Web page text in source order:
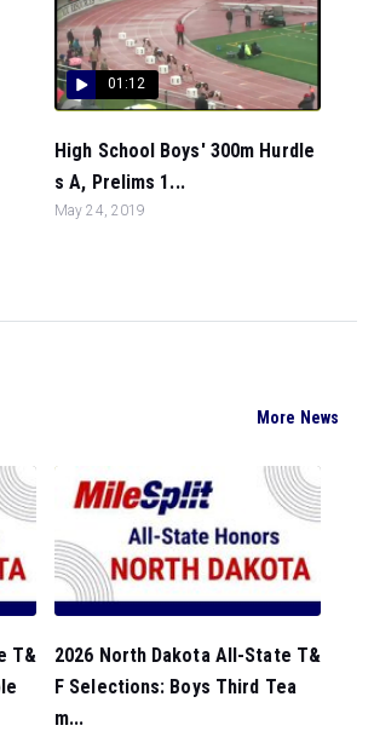
01:12
High School Boys' 300m Hurdle
s A, Prelims 1...
May 24, 2019
More News
T&
2026 North Dakota All-State T&
F Selections: Boys Third Tea
m...